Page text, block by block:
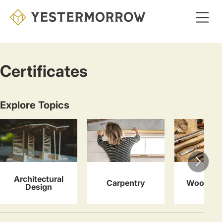
Certificates
Explore Topics
Architectural
Design
Carpentry